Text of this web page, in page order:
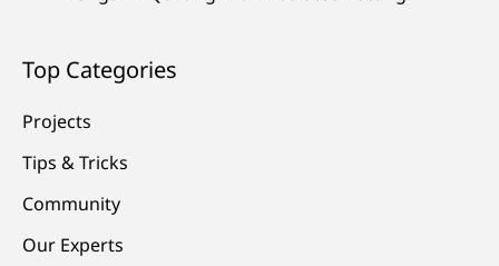
Top Categories
Projects
Tips & Tricks
Community
Our Experts